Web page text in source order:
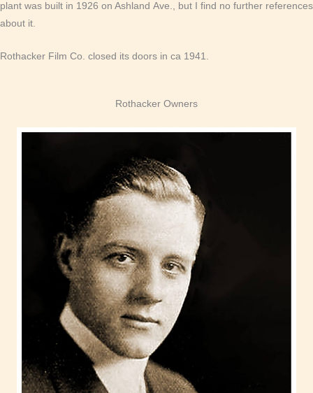
plant was built in 1926 on Ashland Ave., but I find no further references
about it.
Rothacker Film Co. closed its doors in ca 1941.
Rothacker Owners